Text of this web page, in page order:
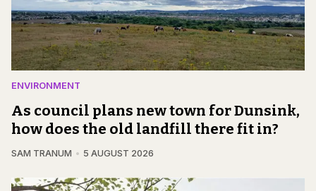
ENVIRONMENT
As council plans new town for Dunsink,
how does the old landfill there fit in?
SAM TRANUM 5 AUGUST 2026